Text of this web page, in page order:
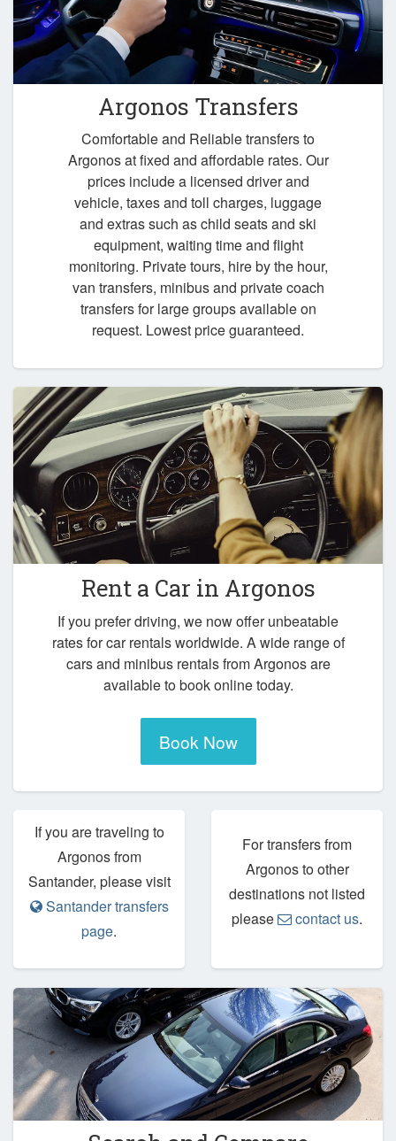
Argonos Transfers
Comfortable and Reliable transfers to
Argonos at fixed and affordable rates. Our
prices include a licensed driver and
vehicle, taxes and toll charges, luggage
and extras such as child seats and ski
equipment, waiting time and flight
monitoring. Private tours, hire by the hour,
van transfers, minibus and private coach
transfers for large groups available on
request. Lowest price guaranteed.
Rent a Car in Argonos
If you prefer driving, we now offer unbeatable
rates for car rentals worldwide. A wide range of
cars and minibus rentals from Argonos are
available to book online today.
Book Now
If you are traveling to
Argonos from
Santander, please visit
Santander transfers
page.
For transfers from
Argonos to other
destinations not listed
please
contact us.